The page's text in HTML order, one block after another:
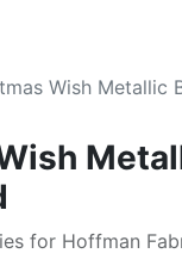
Wish Metallic
for Hoffman